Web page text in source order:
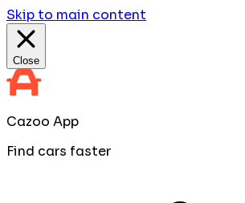
Skip to main content
Close
Cazoo App
Find cars faster